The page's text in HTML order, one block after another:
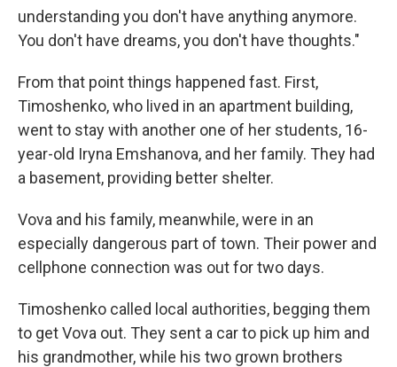
understanding you don't have anything anymore.
You don't have dreams, you don't have thoughts."
From that point things happened fast. First,
Timoshenko, who lived in an apartment building,
went to stay with another one of her students, 16-
year-old Iryna Emshanova, and her family. They had
a basement, providing better shelter.
Vova and his family, meanwhile, were in an
especially dangerous part of town. Their power and
cellphone connection was out for two days.
Timoshenko called local authorities, begging them
to get Vova out. They sent a car to pick up him and
his grandmother, while his two grown brothers